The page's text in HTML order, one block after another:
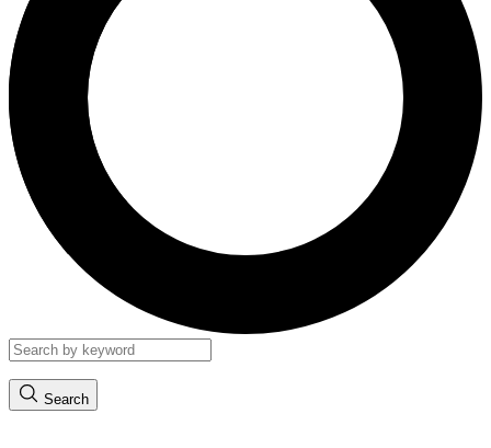
Search